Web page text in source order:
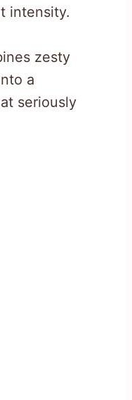
intensity.
zesty
a
seriously